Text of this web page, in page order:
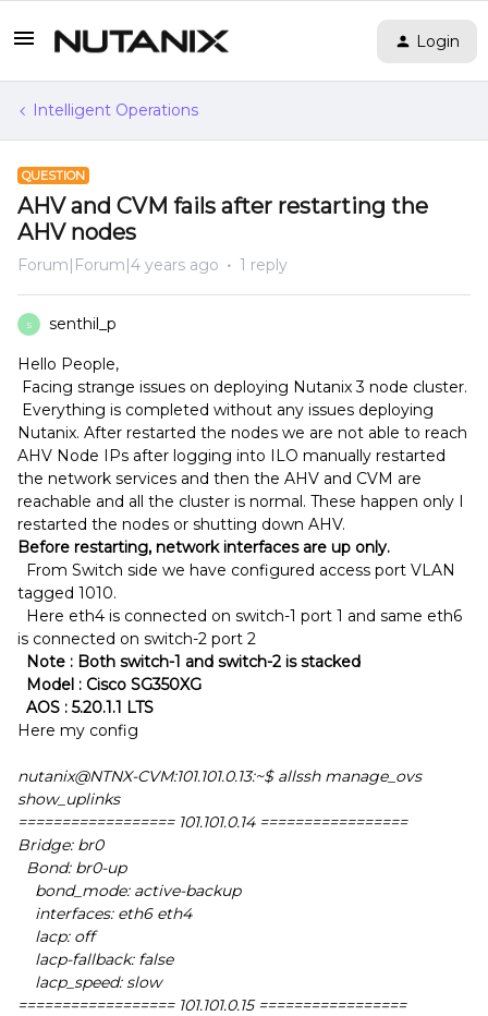
Login
Intelligent Operations
QUESTION
AHV and CVM fails after restarting the
AHV nodes
Forum|Forum|4 years ago 1 reply
S senthil_p
Hello People,
Facing strange issues on deploying Nutanix 3 node cluster.
Everything is completed without any issues deploying
Nutanix. After restarted the nodes we are not able to reach
AHV Node IPs after logging into ILO manually restarted
the network services and then the AHV and CVM are
reachable and all the cluster is normal. These happen only I
restarted the nodes or shutting down AHV.
Before restarting, network interfaces are up only.
From Switch side we have configured access port VLAN
tagged 1010.
Here eth4 is connected on switch-1 port 1 and same eth6
is connected on switch-2 port 2
Note : Both switch-1 and switch-2 is stacked
Model : Cisco SG350XG
AOS : 5.20.1.1 LTS
Here my config
nutanix@NTNX-CVM:101.101.0.13:~$ allssh manage_ovs
show_uplinks
================== 101.101.0.14 =================
Bridge: br0
Bond: br0-up
bond_mode: active-backup
interfaces: eth6 eth4
lacp: off
lacp-fallback: false
lacp_speed: slow
================== 101.101.0.15 =================